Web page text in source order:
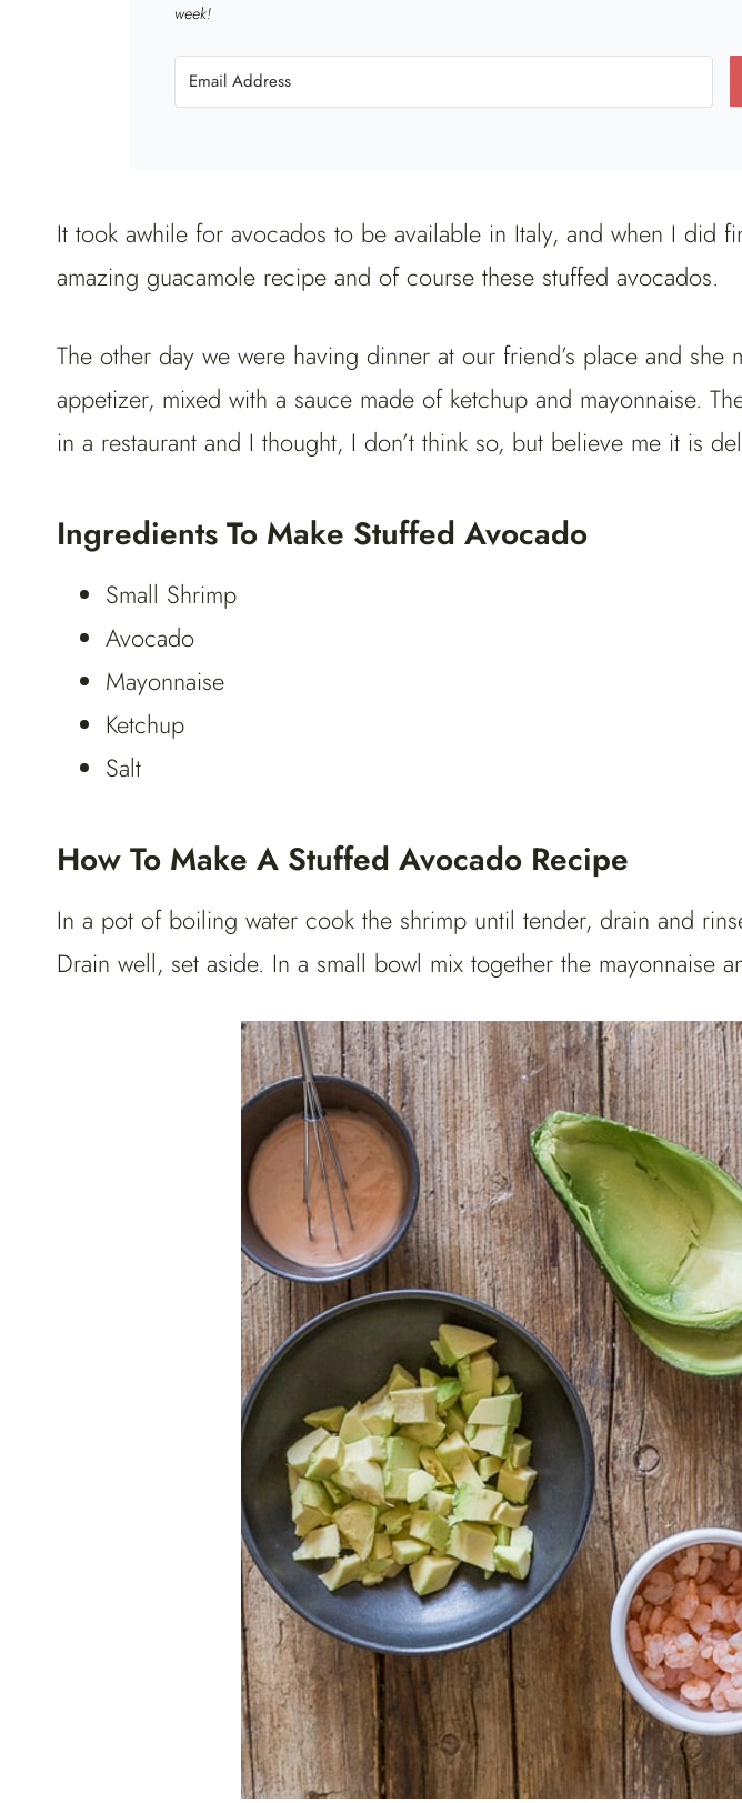
week!
It took awhile for avocados to be available in Italy, and when I did
amazing guacamole recipe and of course these stuffed avocados.
The other day we were having dinner at our friend’s place and she
appetizer, mixed with a sauce made of ketchup and mayonnaise.
in a restaurant and I thought, I don’t think so, but believe me it is
Ingredients To Make Stuffed Avocado
Small Shrimp
Avocado
Mayonnaise
Ketchup
Salt
How To Make A Stuffed Avocado Recipe
In a pot of boiling water cook the shrimp until tender, drain and
Drain well, set aside. In a small bowl mix together the mayonnaise